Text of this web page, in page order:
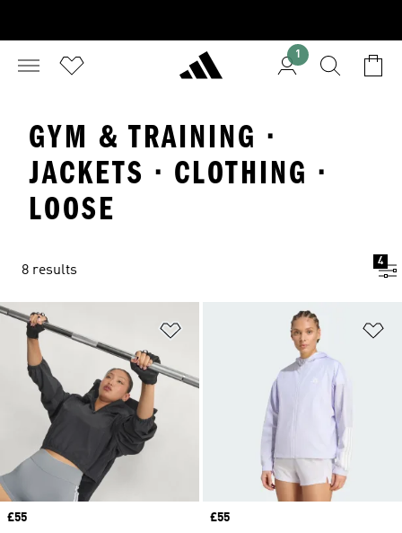
1
GYM & TRAINING ·
JACKETS · CLOTHING ·
LOOSE
8 results
4
Price
£55
Price
£55